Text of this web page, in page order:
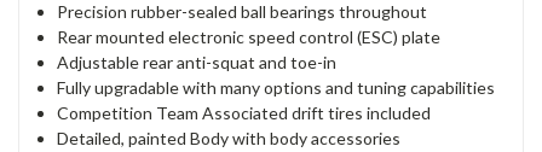
Precision rubber-sealed ball bearings throughout
Rear mounted electronic speed control (ESC) plate
Adjustable rear anti-squat and toe-in
Fully upgradable with many options and tuning capabilities
Competition Team Associated drift tires included
Detailed, painted Body with body accessories